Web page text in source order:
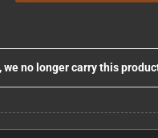
no longer carry this